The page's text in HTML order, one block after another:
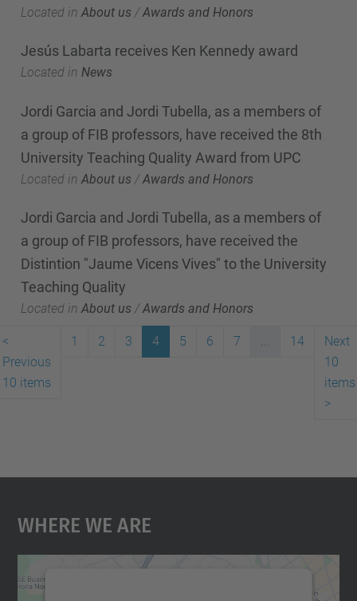
Located in About us /Awards and Honors
Jesús Labarta receives Ken Kennedy award
Located in News
Jordi Garcia and Jordi Tubella, as a members of
a group of FIB professors, have received the 8th
University Teaching Quality Award from UPC
Located in About us /Awards and Honors
Jordi Garcia and Jordi Tubella, as a members of
a group of FIB professors, have received the
Distintion "Jaume Vicens Vives" to the University
Teaching Quality
Located in About us /Awards and Honors
<
Previous
10 items
1 2 3 4 5 6 7 ... 14
Next
10
items
>
Where We Are